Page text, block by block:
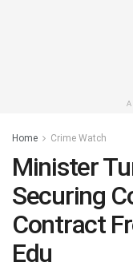
Home Crime Watch
Minister
Securing
Contract
Edu